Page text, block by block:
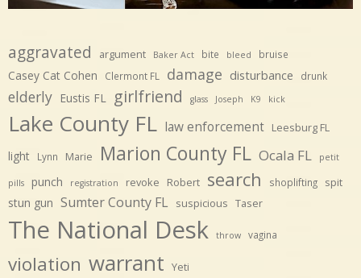
aggravated argument Baker Act bite bleed bruise
Casey Cat Cohen Clermont FL damage disturbance drunk
elderly Eustis FL girlfriend glass Joseph K9 kick
Lake County FL law enforcement Leesburg FL
light Lynn Marie Marion County FL Ocala FL petit
pills punch registration revoke Robert search shoplifting spit
stun gun Sumter County FL suspicious Taser
The National Desk throw vagina
violation warrant Yeti